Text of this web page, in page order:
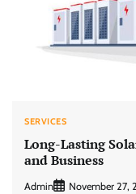
SERVICES
Long-Lasting
and Business
Admin November 27,